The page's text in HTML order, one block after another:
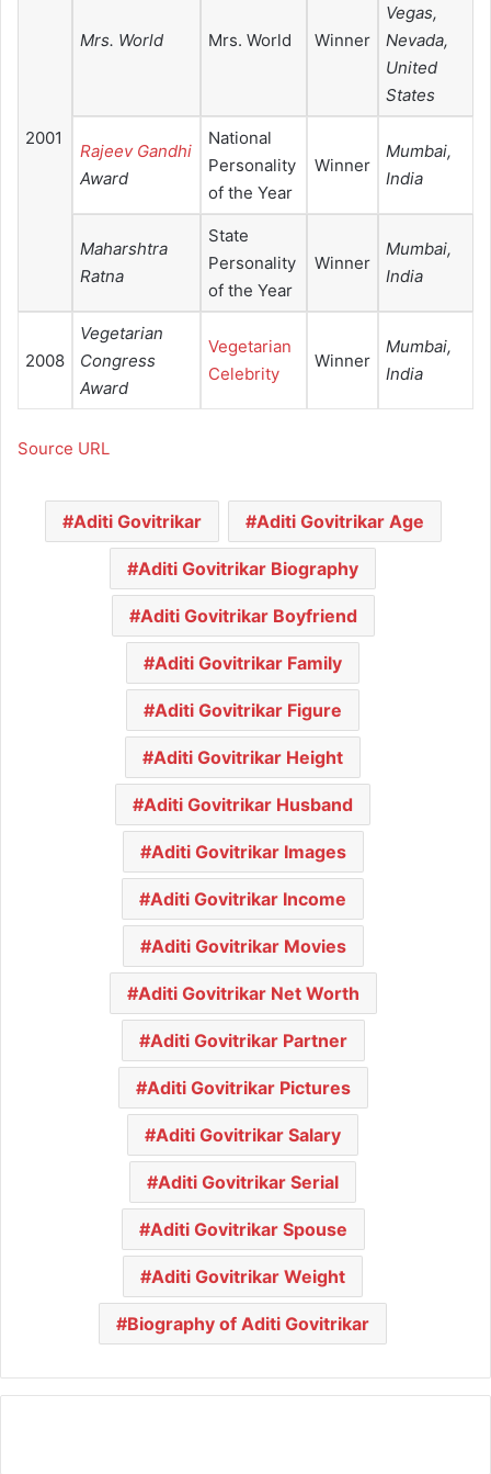
2001
Mrs. World Mrs. World Winner
Vegas,
Nevada,
United
States
Rajeev Gandhi
Award
National
Personality
of the Year
Winner
Mumbai,
India
Maharshtra
Ratna
State
Personality
of the Year
Winner
Mumbai,
India
2008
Vegetarian
Congress
Award
Vegetarian
Celebrity
Winner
Mumbai,
India
Source URL
Aditi Govitrikar Aditi Govitrikar Age
Aditi Govitrikar Biography
Aditi Govitrikar Boyfriend
Aditi Govitrikar Family
Aditi Govitrikar Figure
Aditi Govitrikar Height
Aditi Govitrikar Husband
Aditi Govitrikar Images
Aditi Govitrikar Income
Aditi Govitrikar Movies
Aditi Govitrikar Net Worth
Aditi Govitrikar Partner
Aditi Govitrikar Pictures
Aditi Govitrikar Salary
Aditi Govitrikar Serial
Aditi Govitrikar Spouse
Aditi Govitrikar Weight
Biography of Aditi Govitrikar